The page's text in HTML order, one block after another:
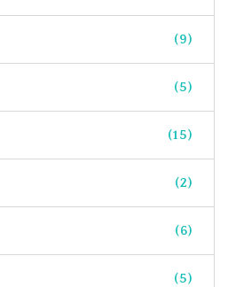
(9)
(5)
(15)
(2)
(6)
(5)